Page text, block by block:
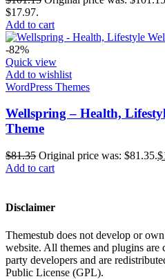
$17.97.
Add to cart
-82%
Quick view
Add to wishlist
WordPress Themes
Wellspring – Health,
Theme
$81.35 Original price was: $81.35.$
Add to cart
Disclaimer
Themestub does not develop or
website. All themes and plugins are
party developers and are
Public License (GPL).